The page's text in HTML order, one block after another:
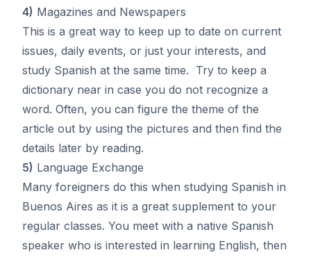
4) Magazines and Newspapers
This is a great way to keep up to date on current
issues, daily events, or just your interests, and
study Spanish at the same time. Try to keep a
dictionary near in case you do not recognize a
word. Often, you can figure the theme of the
article out by using the pictures and then find the
details later by reading.
5) Language Exchange
Many foreigners do this when studying Spanish in
Buenos Aires as it is a great supplement to your
regular classes. You meet with a native Spanish
speaker who is interested in learning English, then